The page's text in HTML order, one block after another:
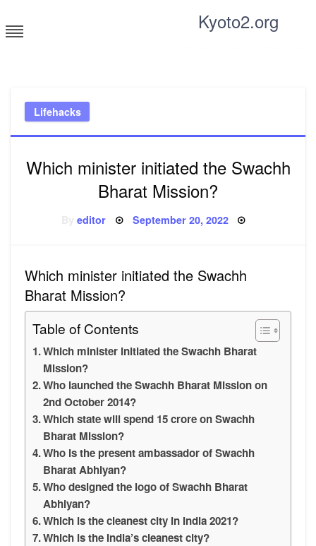
to
content
Kyoto2.org
Lifehacks
Which minister initiated the Swachh
Bharat Mission?
Byeditor Posted
September 20, 2022
Which minister initiated the Swachh
Bharat Mission?
Table of Contents
Which minister initiated the Swachh Bharat
Mission?
Who launched the Swachh Bharat Mission on
2nd October 2014?
Which state will spend 15 crore on Swachh
Bharat Mission?
Who is the present ambassador of Swachh
Bharat Abhiyan?
Who designed the logo of Swachh Bharat
Abhiyan?
Which is the cleanest city in India 2021?
Which is the India’s cleanest city?